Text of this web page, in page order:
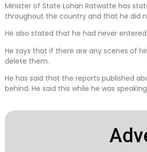
Minister of State Lohan Ratwatte has
throughout the country and that he did
He also stated that he had never
He says that if there are any scenes of
delete them.
He has said that the reports published
behind. He said this while he was